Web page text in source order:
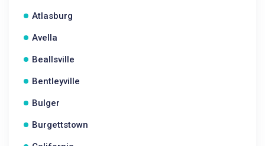
Atlasburg
Avella
Beallsville
Bentleyville
Bulger
Burgettstown